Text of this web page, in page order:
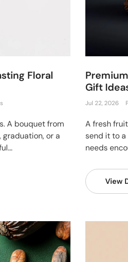
Floral
A bouquet from
graduation, or a
Gift
Jul 22, 2026
A fresh
send it to
needs
View